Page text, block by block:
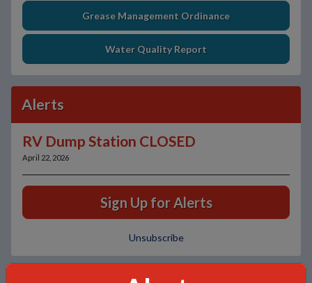
Grease Management Ordinance
Water Quality Report
Alerts
RV Dump Station CLOSED
April 22, 2026
Sign Up for Alerts
Unsubscribe